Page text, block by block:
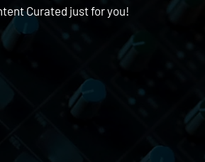
Curated just for you!